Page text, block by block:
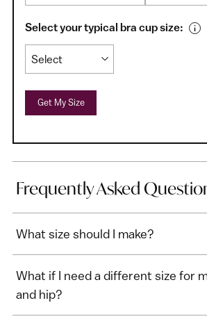
Select your typical bra cup size:
Get My Size
Frequently Asked
What size should I make?
What if I need a different size for
and hip?